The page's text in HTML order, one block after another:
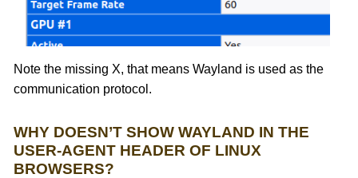
Note the missing X, that means Wayland is used as the
communication protocol.
WHY DOESN’T SHOW WAYLAND IN THE
USER-AGENT HEADER OF LINUX
BROWSERS?